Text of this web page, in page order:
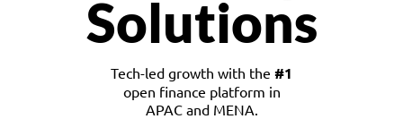
Solutions
Tech-led growth with the #1
open finance platform in
APAC and MENA.